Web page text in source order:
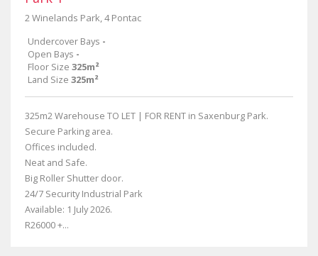
2 Winelands Park, 4 Pontac
Undercover Bays -
Open Bays -
Floor Size 325m²
Land Size 325m²
325m2 Warehouse TO LET | FOR RENT in Saxenburg Park.
Secure Parking area.
Offices included.
Neat and Safe.
Big Roller Shutter door.
24/7 Security Industrial Park
Available: 1 July 2026.
R26000 +...